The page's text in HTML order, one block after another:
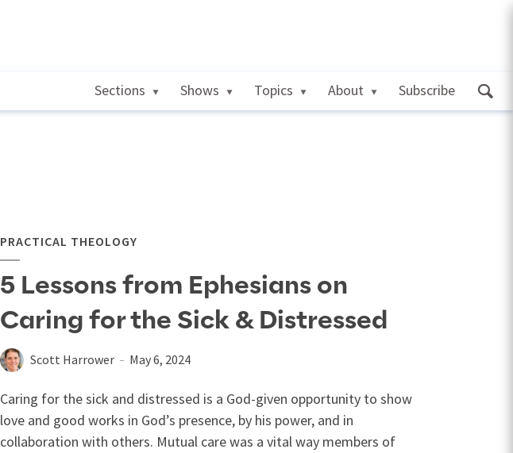
Sections Shows Topics About Subscribe
PRACTICAL THEOLOGY
5 Lessons from Ephesians on
Caring for the Sick & Distressed
Scott Harrower May 6, 2024
Caring for the sick and distressed is a God-given opportunity to show
love and good works in God’s presence, by his power, and in
collaboration with others. Mutual care was a vital way members of